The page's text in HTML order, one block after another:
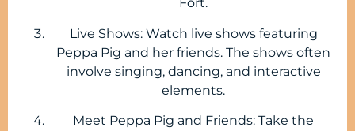
Fort.
Live Shows: Watch live shows featuring
Peppa Pig and her friends. The shows often
involve singing, dancing, and interactive
elements.
Meet Peppa Pig and Friends: Take the